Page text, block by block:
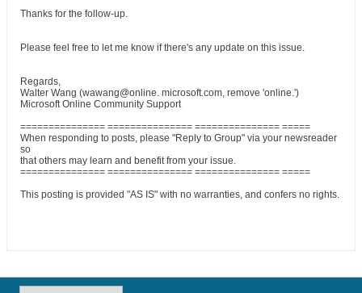
Thanks for the follow-up.
Please feel free to let me know if there's any update on this issue.
Regards,
Walter Wang (wawang@online. microsoft.com, remove 'online.')
Microsoft Online Community Support
=============== =============== =============== =====
When responding to posts, please "Reply to Group" via your newsreader
so
that others may learn and benefit from your issue.
=============== =============== =============== =====
This posting is provided "AS IS" with no warranties, and confers no rights.